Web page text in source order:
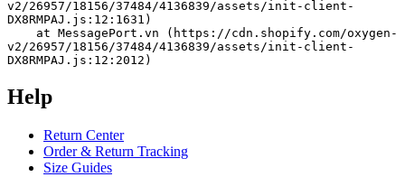
v2/26957/18156/37484/4136839/assets/init-client-
DX8RMPAJ.js:12:1631)
v2/26957/18156/37484/4136839/assets/init-client-
DX8RMPAJ.js:12:2012)
Help
Return Center
Order & Return Tracking
Size Guides